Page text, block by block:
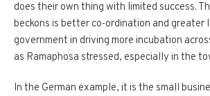
does their own thing with limited success.
beckons is better co-ordination and greater
government in driving more incubation
as Ramaphosa stressed, especially in the
In the German example, it is the small